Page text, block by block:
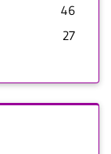
46
27